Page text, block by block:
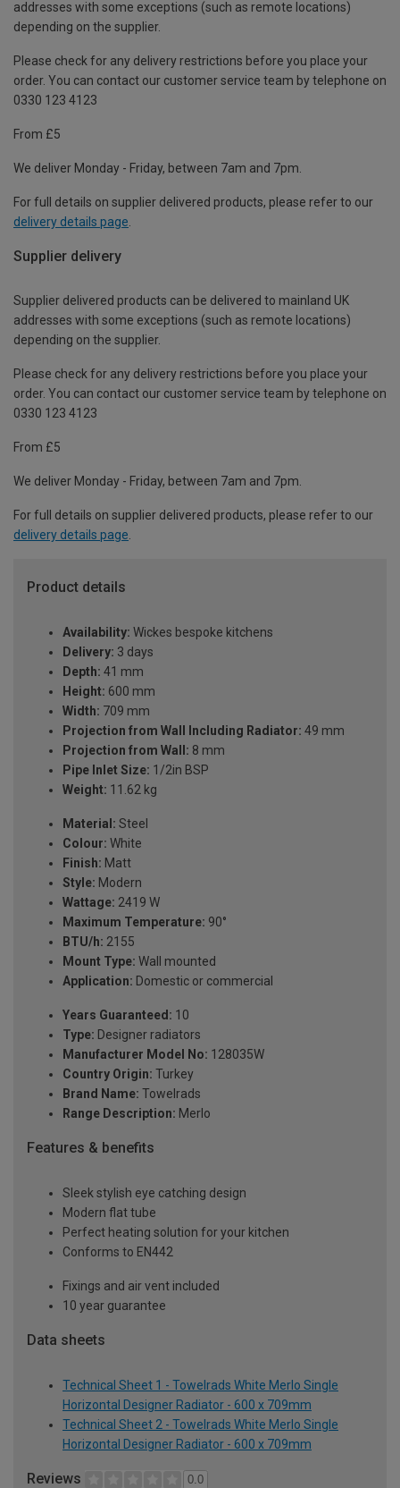
addresses with some exceptions (such as remote locations)
depending on the supplier.
Please check for any delivery restrictions before you place your
order. You can contact our customer service team by telephone on
0330 123 4123
From £5
We deliver Monday - Friday, between 7am and 7pm.
For full details on supplier delivered products, please refer to our
delivery details page
Supplier delivery
Supplier delivered products can be delivered to mainland UK
addresses with some exceptions (such as remote locations)
depending on the supplier.
Please check for any delivery restrictions before you place your
order. You can contact our customer service team by telephone on
0330 123 4123
From £5
We deliver Monday - Friday, between 7am and 7pm.
For full details on supplier delivered products, please refer to our
delivery details page.
Product details
Availability: Wickes bespoke kitchens
Delivery: 3 days
Depth: 41 mm
Height: 600 mm
Width: 709 mm
Projection from Wall Including Radiator: 49 mm
Projection from Wall: 8 mm
Pipe Inlet Size: 1/2in BSP
Weight: 11.62 kg
Material: Steel
Colour: White
Finish: Matt
Style: Modern
Wattage: 2419 W
Maximum Temperature: 90°
BTU/h: 2155
Mount Type: Wall mounted
Application: Domestic or commercial
Years Guaranteed: 10
Type: Designer radiators
Manufacturer Model No: 128035W
Country Origin: Turkey
Brand Name: Towelrads
Range Description: Merlo
Features & benefits
Sleek stylish eye catching design
Modern flat tube
Perfect heating solution for your kitchen
Conforms to EN442
Fixings and air vent included
10 year guarantee
Data sheets
Technical Sheet 1 - Towelrads White Merlo Single
Horizontal Designer Radiator - 600 x 709mm
Technical Sheet 2 - Towelrads White Merlo Single
Horizontal Designer Radiator - 600 x 709mm
Reviews 0.0